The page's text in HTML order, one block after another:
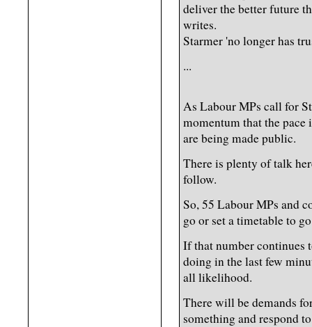
deliver the better future
writes.
Starmer 'no longer has
...
As Labour MPs call for
momentum that the pace
are being made public.
There is plenty of talk
follow.
So, 55 Labour MPs and
go or set a timetable to
If that number continues
doing in the last few
all likelihood.
There will be demands
something and respond